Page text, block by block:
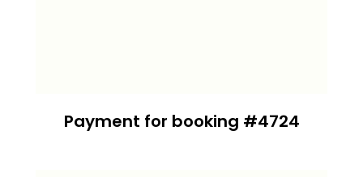
Payment for booking #4724